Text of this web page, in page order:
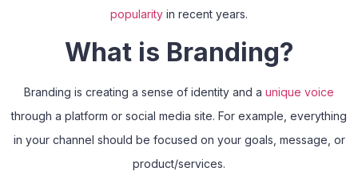
popularity in recent years.
What is Branding?
Branding is creating a sense of identity and a unique voice
through a platform or social media site. For example, everything
in your channel should be focused on your goals, message, or
product/services.